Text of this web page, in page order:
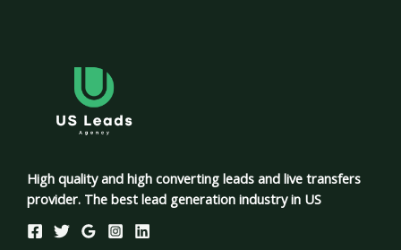
High quality and high converting leads and live transfers
provider. The best lead generation industry in US